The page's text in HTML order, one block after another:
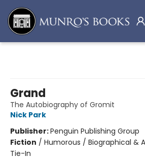
Grand
The Autobiography of Gromit
Nick Park
Publisher:Penguin Publishing Group
Fiction / Humorous / Biographical &
Tie-In